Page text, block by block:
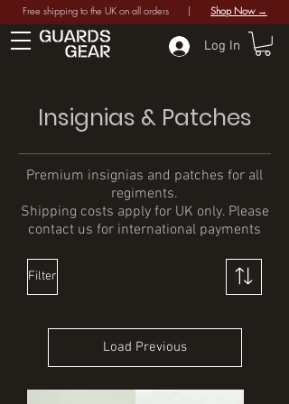
Log In
Free shipping to the UK on all orders | Shop Now →
Insignias & Patches
Premium insignias and patches for all
regiments.
Shipping costs apply for UK only. Please
contact us for international payments
Filter
Load Previous